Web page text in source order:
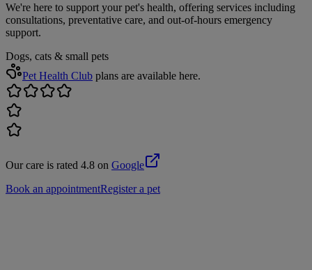
We're here to support your pet's health, offering services including
consultations, preventative care, and out-of-hours emergency
support.
Dogs, cats & small pets
Pet Health Club plans are available here.
Our care is rated 4.8 on Google
Book an appointmentRegister a pet